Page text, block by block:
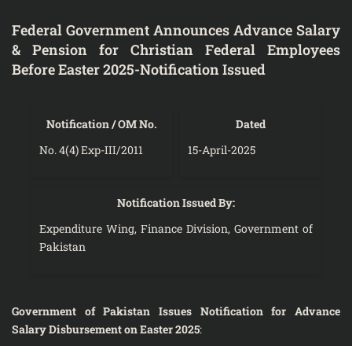
Federal Government Announces Advance Salary
& Pension for Christian Federal Employees
Before Easter 2025-Notification Issued
Notification / OM No.
No. 4(4) Exp-III/2011
Dated
15-April-2025
Notification Issued By:
Expenditure Wing, Finance Division, Government of
Pakistan
Government of Pakistan Issues Notification for Advance
Salary Disbursement on Easter 2025: